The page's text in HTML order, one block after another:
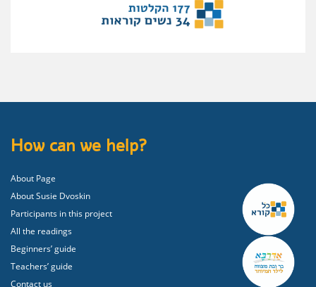
How can we help?
About Page
About Susie Dvoskin
Participants in this project
All the readings
Beginners’ guide
Teachers’ guide
Contact us